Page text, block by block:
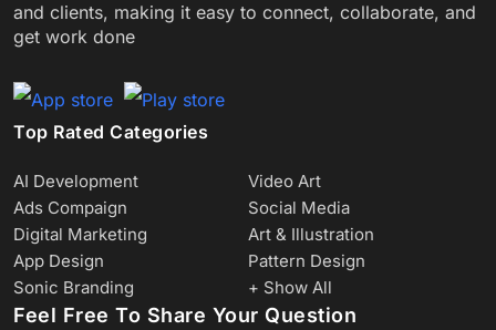
and clients, making it easy to connect, collaborate, and
get work done
Top Rated Categories
AI Development
Video Art
Ads Compaign
Social Media
Digital Marketing
Art & Illustration
App Design
Pattern Design
Sonic Branding
+ Show All
Feel Free To Share Your Question